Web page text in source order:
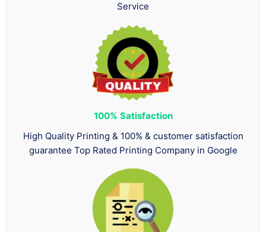
Service
100% Satisfaction
High Quality Printing & 100% & customer satisfaction
guarantee Top Rated Printing Company in Google